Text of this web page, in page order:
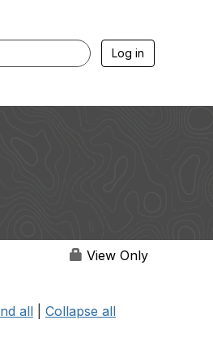
Log in
View Only
all Collapse all